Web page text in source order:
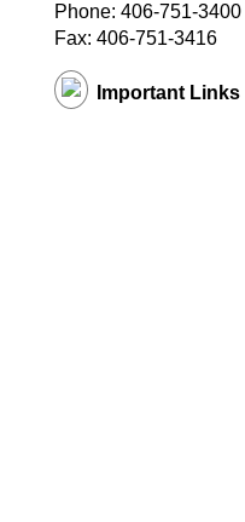
Phone: 406-751-3400
Fax: 406-751-3416
Important Links